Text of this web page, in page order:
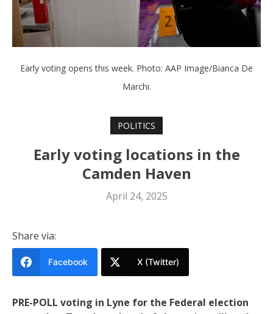
Early voting opens this week. Photo: AAP Image/Bianca De
Marchi.
POLITICS
Early voting locations in the
Camden Haven
April 24, 2025
Share via:
Facebook X (Twitter)
PRE-POLL voting in Lyne for the Federal election